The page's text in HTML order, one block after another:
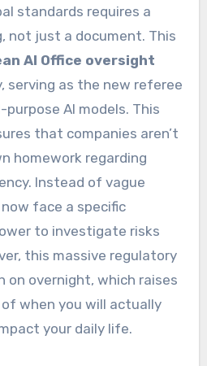
standards requires a
not just a document. This
AI Office oversight
serving as the new referee
AI models. This
that companies aren’t
homework regarding
Instead of vague
face a specific
to investigate risks
this massive regulatory
on overnight, which raises
when you will actually
your daily life.